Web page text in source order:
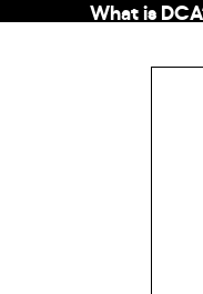
What is